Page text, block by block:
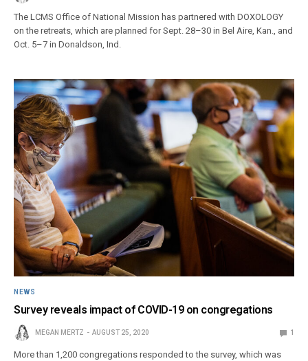
The LCMS Office of National Mission has partnered with DOXOLOGY
on the retreats, which are planned for Sept. 28–30 in Bel Aire, Kan., and
Oct. 5–7 in Donaldson, Ind.
NEWS
Survey reveals impact of COVID-19 on congregations
MEGAN MERTZ AUGUST 25, 2020 1
More than 1,200 congregations responded to the survey, which was